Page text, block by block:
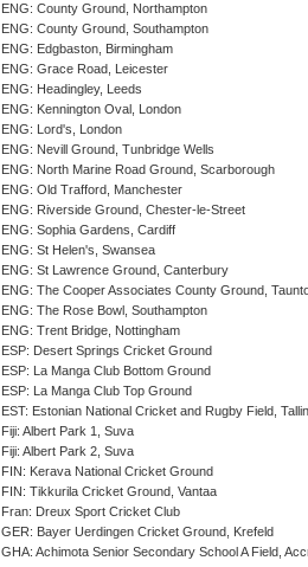
ENG: County Ground, Northampton
ENG: County Ground, Southampton
ENG: Edgbaston, Birmingham
ENG: Grace Road, Leicester
ENG: Headingley, Leeds
ENG: Kennington Oval, London
ENG: Lord's, London
ENG: Nevill Ground, Tunbridge Wells
ENG: North Marine Road Ground, Scarborough
ENG: Old Trafford, Manchester
ENG: Riverside Ground, Chester-le-Street
ENG: Sophia Gardens, Cardiff
ENG: St Helen's, Swansea
ENG: St Lawrence Ground, Canterbury
ENG: The Cooper Associates County Ground,
ENG: The Rose Bowl, Southampton
ENG: Trent Bridge, Nottingham
ESP: Desert Springs Cricket Ground
ESP: La Manga Club Bottom Ground
ESP: La Manga Club Top Ground
EST: Estonian National Cricket and Rugby Field,
Fiji: Albert Park 1, Suva
Fiji: Albert Park 2, Suva
FIN: Kerava National Cricket Ground
FIN: Tikkurila Cricket Ground, Vantaa
Fran: Dreux Sport Cricket Club
GER: Bayer Uerdingen Cricket Ground, Krefeld
GHA: Achimota Senior Secondary School A Field,